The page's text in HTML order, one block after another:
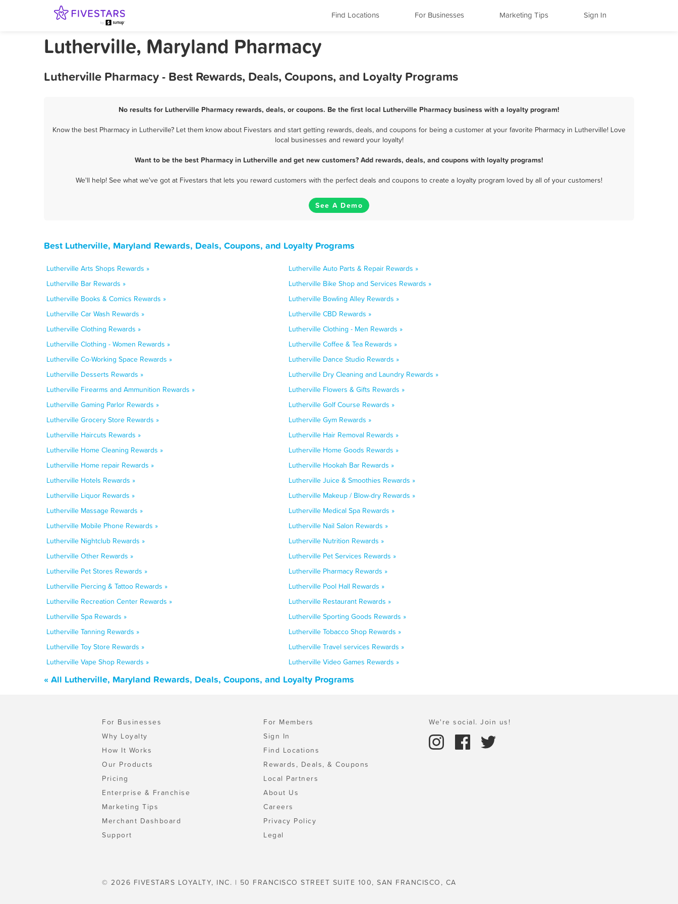
Find Locations For Businesses Marketing Tips Sign In
Lutherville, Maryland Pharmacy
Lutherville Pharmacy - Best Rewards, Deals, Coupons, and Loyalty Programs
No results for Lutherville Pharmacy rewards, deals, or coupons. Be the first local Lutherville Pharmacy business with a loyalty program!
Know the best Pharmacy in Lutherville? Let them know about Fivestars and start getting rewards, deals, and coupons for being a customer at your favorite Pharmacy in Lutherville! Love
local businesses and reward your loyalty!
Want to be the best Pharmacy in Lutherville and get new customers? Add rewards, deals, and coupons with loyalty programs!
We'll help! See what we've got at Fivestars that lets you reward customers with the perfect deals and coupons to create a loyalty program loved by all of your customers!
See A Demo
Best Lutherville, Maryland Rewards, Deals, Coupons, and Loyalty Programs
Lutherville Arts Shops Rewards »
Lutherville Auto Parts & Repair Rewards »
Lutherville Bar Rewards »
Lutherville Bike Shop and Services Rewards »
Lutherville Books & Comics Rewards »
Lutherville Bowling Alley Rewards »
Lutherville Car Wash Rewards »
Lutherville CBD Rewards »
Lutherville Clothing Rewards »
Lutherville Clothing - Men Rewards »
Lutherville Clothing - Women Rewards »
Lutherville Coffee & Tea Rewards »
Lutherville Co-Working Space Rewards »
Lutherville Dance Studio Rewards »
Lutherville Desserts Rewards »
Lutherville Dry Cleaning and Laundry Rewards »
Lutherville Firearms and Ammunition Rewards »
Lutherville Flowers & Gifts Rewards »
Lutherville Gaming Parlor Rewards »
Lutherville Golf Course Rewards »
Lutherville Grocery Store Rewards »
Lutherville Gym Rewards »
Lutherville Haircuts Rewards »
Lutherville Hair Removal Rewards »
Lutherville Home Cleaning Rewards »
Lutherville Home Goods Rewards »
Lutherville Home repair Rewards »
Lutherville Hookah Bar Rewards »
Lutherville Hotels Rewards »
Lutherville Juice & Smoothies Rewards »
Lutherville Liquor Rewards »
Lutherville Makeup / Blow-dry Rewards »
Lutherville Massage Rewards »
Lutherville Medical Spa Rewards »
Lutherville Mobile Phone Rewards »
Lutherville Nail Salon Rewards »
Lutherville Nightclub Rewards »
Lutherville Nutrition Rewards »
Lutherville Other Rewards »
Lutherville Pet Services Rewards »
Lutherville Pet Stores Rewards »
Lutherville Pharmacy Rewards »
Lutherville Piercing & Tattoo Rewards »
Lutherville Pool Hall Rewards »
Lutherville Recreation Center Rewards »
Lutherville Restaurant Rewards »
Lutherville Spa Rewards »
Lutherville Sporting Goods Rewards »
Lutherville Tanning Rewards »
Lutherville Tobacco Shop Rewards »
Lutherville Toy Store Rewards »
Lutherville Travel services Rewards »
Lutherville Vape Shop Rewards »
Lutherville Video Games Rewards »
« All Lutherville, Maryland Rewards, Deals, Coupons, and Loyalty Programs
For Businesses
Why Loyalty
How It Works
Our Products
Pricing
Enterprise & Franchise
Marketing Tips
Merchant Dashboard
Support
For Members
Sign In
Find Locations
Rewards, Deals, & Coupons
Local Partners
About Us
Careers
Privacy Policy
Legal
We're social. Join us!
© 2026 FIVESTARS LOYALTY, INC. | 50 FRANCISCO STREET SUITE 100, SAN FRANCISCO, CA